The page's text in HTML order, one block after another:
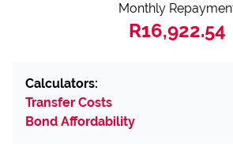
Monthly
R16,922.54
Calculators:
Transfer Costs
Bond Affordability